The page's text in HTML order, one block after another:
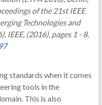
of the 21st IEEE
Technologies and
IEEE, (2016), pages 1 - 8.
standards when it comes
tools in the
This is also